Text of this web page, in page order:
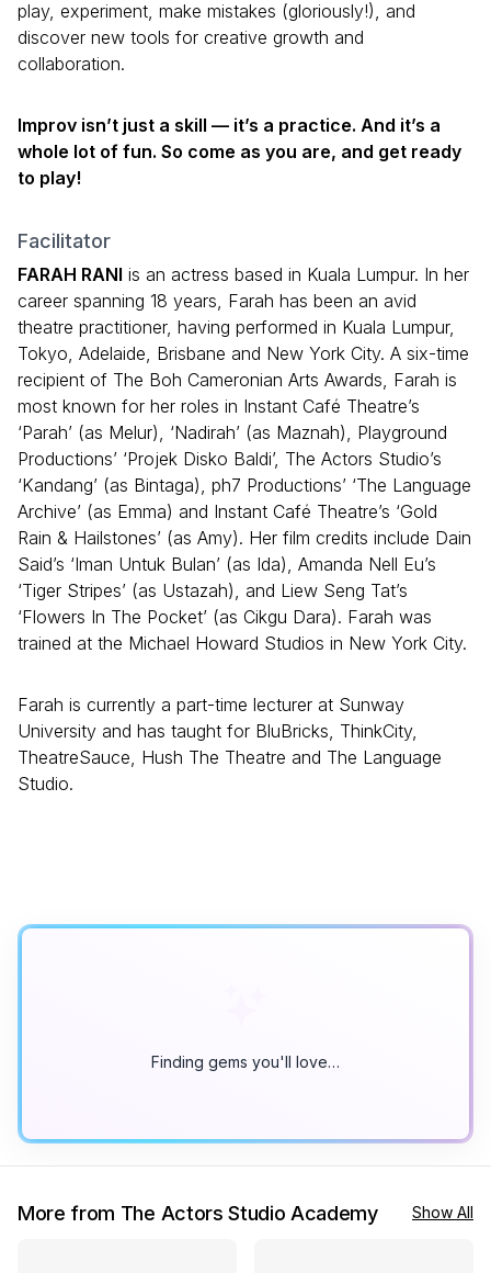
play, experiment, make mistakes (gloriously!), and
discover new tools for creative growth and
collaboration.
Improv isn’t just a skill — it’s a practice. And it’s a
whole lot of fun. So come as you are, and get ready
to play!
Facilitator
FARAH RANI is an actress based in Kuala Lumpur. In her
career spanning 18 years, Farah has been an avid
theatre practitioner, having performed in Kuala Lumpur,
Tokyo, Adelaide, Brisbane and New York City. A six-time
recipient of The Boh Cameronian Arts Awards, Farah is
most known for her roles in Instant Café Theatre’s
‘Parah’ (as Melur), ‘Nadirah’ (as Maznah), Playground
Productions’ ‘Projek Disko Baldi’, The Actors Studio’s
‘Kandang’ (as Bintaga), ph7 Productions’ ‘The Language
Archive’ (as Emma) and Instant Café Theatre’s ‘Gold
Rain & Hailstones’ (as Amy). Her film credits include Dain
Said’s ‘Iman Untuk Bulan’ (as Ida), Amanda Nell Eu’s
‘Tiger Stripes’ (as Ustazah), and Liew Seng Tat’s
‘Flowers In The Pocket’ (as Cikgu Dara). Farah was
trained at the Michael Howard Studios in New York City.
Farah is currently a part-time lecturer at Sunway
University and has taught for BluBricks, ThinkCity,
TheatreSauce, Hush The Theatre and The Language
Studio.
Finding gems you'll love…
More from The Actors Studio Academy Show All